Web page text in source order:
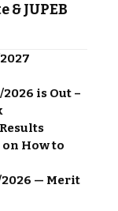
JUPEB
is Out –
on How to
2026 — Merit